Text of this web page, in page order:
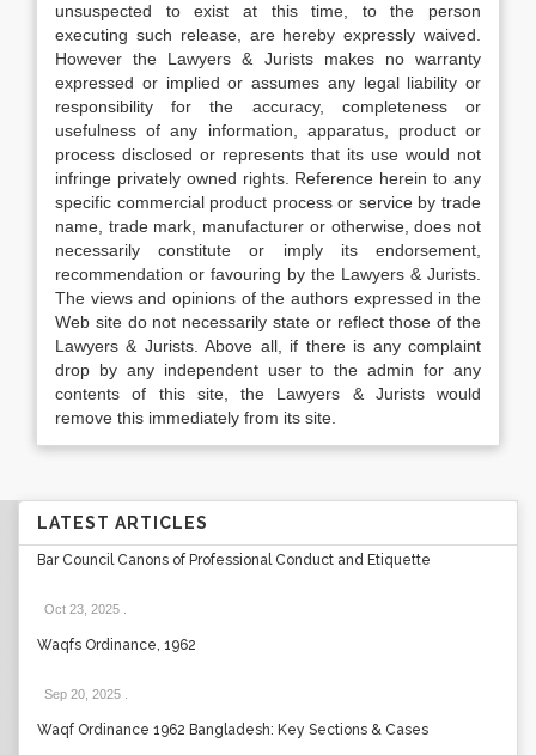
unsuspected to exist at this time, to the person
executing such release, are hereby expressly waived.
However the Lawyers & Jurists makes no warranty
expressed or implied or assumes any legal liability or
responsibility for the accuracy, completeness or
usefulness of any information, apparatus, product or
process disclosed or represents that its use would not
infringe privately owned rights. Reference herein to any
specific commercial product process or service by trade
name, trade mark, manufacturer or otherwise, does not
necessarily constitute or imply its endorsement,
recommendation or favouring by the Lawyers & Jurists.
The views and opinions of the authors expressed in the
Web site do not necessarily state or reflect those of the
Lawyers & Jurists. Above all, if there is any complaint
drop by any independent user to the admin for any
contents of this site, the Lawyers & Jurists would
remove this immediately from its site.
LATEST ARTICLES
Bar Council Canons of Professional Conduct and Etiquette
Oct 23, 2025
Waqfs Ordinance, 1962
Sep 20, 2025
Waqf Ordinance 1962 Bangladesh: Key Sections & Cases